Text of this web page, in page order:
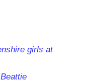
girls at